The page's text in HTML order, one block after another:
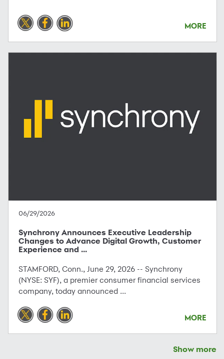
MORE
06/29/2026
Synchrony Announces Executive Leadership
Changes to Advance Digital Growth, Customer
Experience and ...
STAMFORD, Conn., June 29, 2026 -- Synchrony
(NYSE: SYF), a premier consumer financial services
company, today announced ...
MORE
Show more